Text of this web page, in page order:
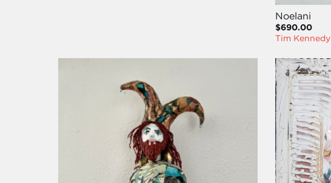
Noelani
$690.00
Tim Kennedy